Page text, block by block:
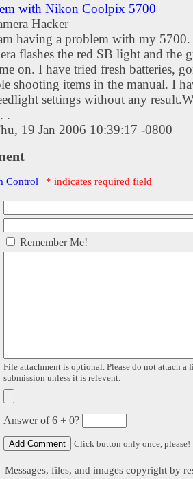
with Nikon Coolpix 5700
Hacker
having a problem with my 5700.
flashes the red SB light and the
on. I have tried fresh batteries,
shooting items in the manual. I
settings without any
.
19 Jan 2006 10:39:17 -0800
Control | * indicates required field
Remember Me!
File attachment is optional. Please do not attach a
submission unless it is relevent.
Answer of 6 + 0?
Click button only once, please!
Messages, files, and images copyright by